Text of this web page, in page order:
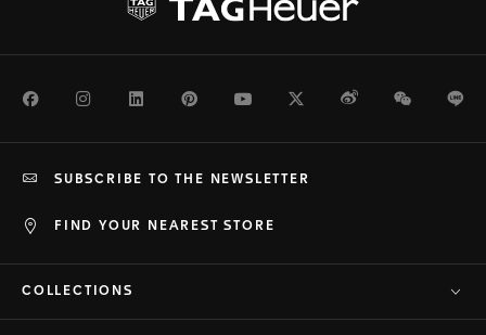
FacebookInstagramLinkedInPinterestYoutubeTwitterWeiboWeChat
FIND YOUR NEAREST STORE
SUBSCRIBE TO THE NEWSLETTER
COLLECTIONS